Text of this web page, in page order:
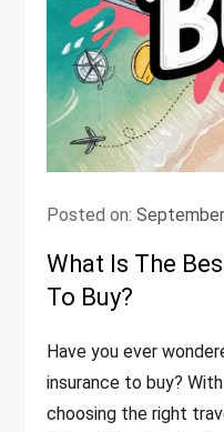
Posted on:
What Is The
To Buy?
Have you ever
insurance to buy?
choosing the right